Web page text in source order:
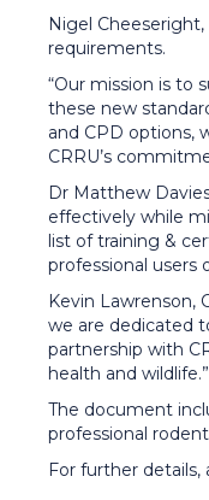
Nigel
requirements.
“Our mission is to
these new
and CPD options,
CRRU’s
Dr Matthew
effectively while
list of training &
professional users
Kevin Lawrenson,
we are dedicated
partnership with
health and wildlife.”
The document
professional
For further